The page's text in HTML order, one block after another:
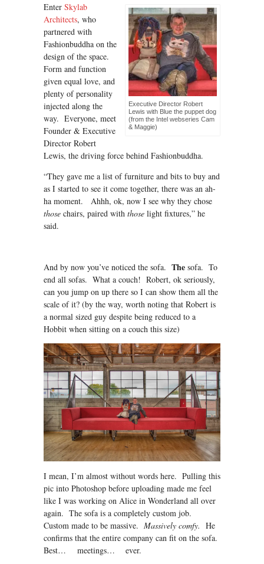
Executive Director Robert
Lewis with Blue the puppet dog
(from the Intel webseries Cam
& Maggie)
Enter Skylab
Architects, who
partnered with
Fashionbuddha on the
design of the space.
Form and function
given equal love, and
plenty of personality
injected along the
way. Everyone, meet
Founder & Executive
Director Robert
Lewis, the driving force behind Fashionbuddha.
“They gave me a list of furniture and bits to buy and
as I started to see it come together, there was an ah-
ha moment. Ahhh, ok, now I see why they chose
those chairs, paired with those light fixtures,” he
said.
And by now you’ve noticed the sofa. The sofa. To
end all sofas. What a couch! Robert, ok seriously,
can you jump on up there so I can show them all the
scale of it? (by the way, worth noting that Robert is
a normal sized guy despite being reduced to a
Hobbit when sitting on a couch this size)
I mean, I’m almost without words here. Pulling this
pic into Photoshop before uploading made me feel
like I was working on Alice in Wonderland all over
again. The sofa is a completely custom job.
Custom made to be massive. Massively comfy. He
confirms that the entire company can fit on the sofa.
Best… meetings… ever.